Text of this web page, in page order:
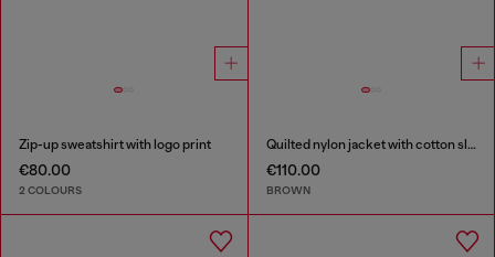
Zip-up sweatshirt with logo print
€80.00
2 COLOURS
Quilted nylon jacket with cotton sleeves
€110.00
BROWN